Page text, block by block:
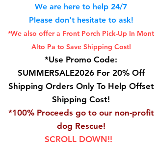
We are here to help 24/7
Please don't hesitate to ask!
*We also offer a Front Porch Pick-Up In Mont
Alto Pa to Save Shipping Cost!
*Use Promo Code:
SUMMERSALE2026 For 20% Off
Shipping Orders Only To Help Offset
Shipping Cost!
*100% Proceeds go to our non-profit
dog Rescue!
SCROLL DOWN!!